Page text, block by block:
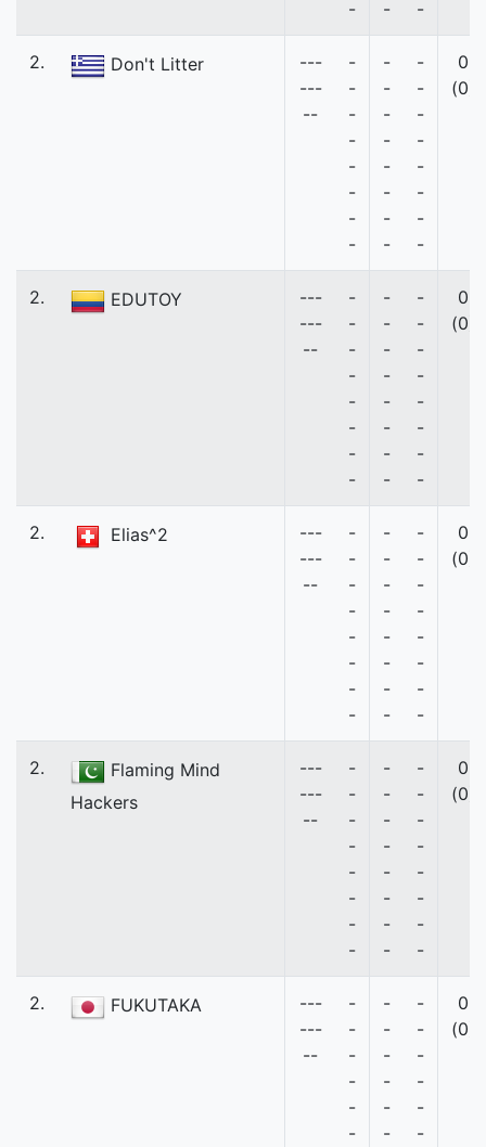
- - -
2. Don't Litter
---
---
--
-
-
-
-
-
-
-
-
-
-
-
-
-
-
-
-
-
-
-
-
-
-
-
-
0
(0)
2. EDUTOY
---
---
--
-
-
-
-
-
-
-
-
-
-
-
-
-
-
-
-
-
-
-
-
-
-
-
-
0
(0)
2. Elias^2
---
---
--
-
-
-
-
-
-
-
-
-
-
-
-
-
-
-
-
-
-
-
-
-
-
-
-
0
(0)
2.
Flaming Mind
Hackers
---
---
--
-
-
-
-
-
-
-
-
-
-
-
-
-
-
-
-
-
-
-
-
-
-
-
-
0
(0)
2. FUKUTAKA
---
---
--
-
-
-
-
-
-
-
-
-
-
-
-
-
-
-
-
-
-
0
(0)